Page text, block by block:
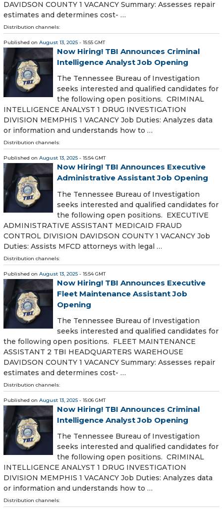
DAVIDSON COUNTY 1 VACANCY Summary: Assesses repair
estimates and determines cost- …
Distribution channels:
Published on August 13, 2025 - 15:55 GMT
Now Hiring! TBI Announces Criminal
Intelligence Analyst Job Opening
The Tennessee Bureau of Investigation
seeks interested and qualified candidates for
the following open positions. CRIMINAL
INTELLIGENCE ANALYST 1 DRUG INVESTIGATION
DIVISION MEMPHIS 1 VACANCY Job Duties: Analyzes data
or information and understands how to …
Distribution channels:
Published on August 13, 2025 - 15:54 GMT
Now Hiring! TBI Announces Executive
Administrative Assistant Job Opening
The Tennessee Bureau of Investigation
seeks interested and qualified candidates for
the following open positions. EXECUTIVE
ADMINISTRATIVE ASSISTANT MEDICAID FRAUD
CONTROL DIVISION DAVIDSON COUNTY 1 VACANCY Job
Duties: Assists MFCD attorneys with legal …
Distribution channels:
Published on August 13, 2025 - 15:54 GMT
Now Hiring! TBI Announces Executive
Fleet Maintenance Assistant Job
Opening
The Tennessee Bureau of Investigation
seeks interested and qualified candidates for
the following open positions. FLEET MAINTENANCE
ASSISTANT 2 TBI HEADQUARTERS WAREHOUSE
DAVIDSON COUNTY 1 VACANCY Summary: Assesses repair
estimates and determines cost- …
Distribution channels:
Published on August 13, 2025 - 15:06 GMT
Now Hiring! TBI Announces Criminal
Intelligence Analyst Job Opening
The Tennessee Bureau of Investigation
seeks interested and qualified candidates for
the following open positions. CRIMINAL
INTELLIGENCE ANALYST 1 DRUG INVESTIGATION
DIVISION MEMPHIS 1 VACANCY Job Duties: Analyzes data
or information and understands how to …
Distribution channels: